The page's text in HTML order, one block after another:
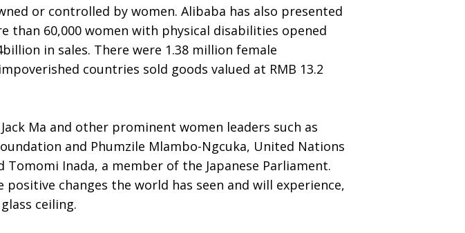
or controlled by women. Alibaba has also presented
60,000 women with physical disabilities opened
in sales. There were 1.38 million female
countries sold goods valued at RMB 13.2
Ma and other prominent women leaders such as
and Phumzile Mlambo-Ngcuka, United Nations
Inada, a member of the Japanese Parliament.
changes the world has seen and will experience,
ceiling.